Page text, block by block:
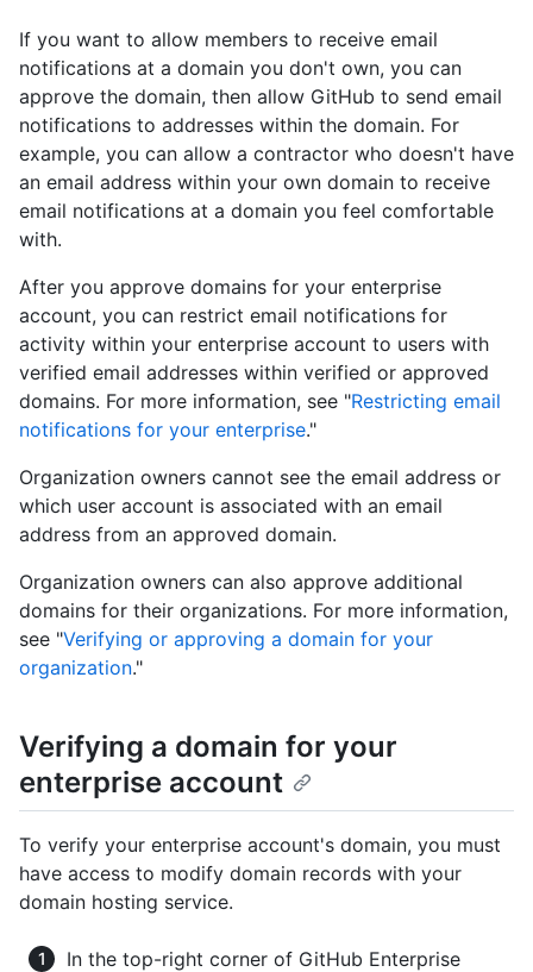
If you want to allow members to receive email
notifications at a domain you don't own, you can
approve the domain, then allow GitHub to send email
notifications to addresses within the domain. For
example, you can allow a contractor who doesn't have
an email address within your own domain to receive
email notifications at a domain you feel comfortable
with.
After you approve domains for your enterprise
account, you can restrict email notifications for
activity within your enterprise account to users with
verified email addresses within verified or approved
domains. For more information, see "Restricting email
notifications for your enterprise."
Organization owners cannot see the email address or
which user account is associated with an email
address from an approved domain.
Organization owners can also approve additional
domains for their organizations. For more information,
see "Verifying or approving a domain for your
organization."
Verifying a domain for your
enterprise account
To verify your enterprise account's domain, you must
have access to modify domain records with your
domain hosting service.
In the top-right corner of GitHub Enterprise